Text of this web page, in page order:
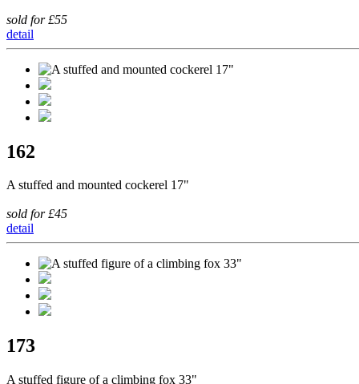
sold for £55
detail
162
A stuffed and mounted cockerel 17"
sold for £45
detail
173
A stuffed figure of a climbing fox 33"